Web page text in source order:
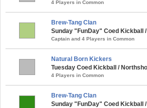
4 Players in Common
Brew-Tang Clan
Sunday "FunDay" Coed Kickball
Captain and 4 Players in Common
Natural Born Kickers
Tuesday Coed Kickball /
4 Players in Common
Brew-Tang Clan
Sunday "FunDay" Coed Kickball